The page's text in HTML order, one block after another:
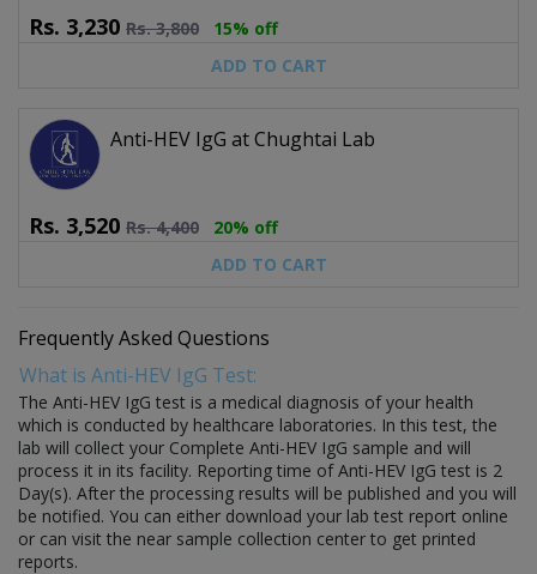
Rs. 3,230 Rs.3,800
15% off
ADD TO CART
Anti-HEV IgG at Chughtai Lab
Rs. 3,520 Rs.4,400
20% off
ADD TO CART
Frequently Asked Questions
What is Anti-HEV IgG Test:
The Anti-HEV IgG test is a medical diagnosis of your health
which is conducted by healthcare laboratories. In this test, the
lab will collect your Complete Anti-HEV IgG sample and will
process it in its facility. Reporting time of Anti-HEV IgG test is 2
Day(s). After the processing results will be published and you will
be notified. You can either download your lab test report online
or can visit the near sample collection center to get printed
reports.